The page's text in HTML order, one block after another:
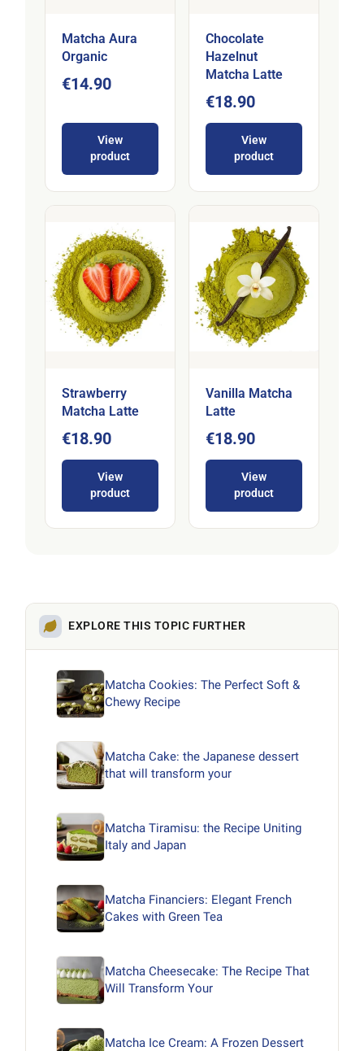
Matcha Aura
Organic
€14.90
View
product
Chocolate
Hazelnut
Matcha Latte
€18.90
View
product
Strawberry
Matcha Latte
€18.90
View
product
Vanilla Matcha
Latte
€18.90
View
product
EXPLORE THIS TOPIC FURTHER
Matcha Cookies: The Perfect Soft &
Chewy Recipe
Matcha Cake: the Japanese dessert
that will transform your
Matcha Tiramisu: the Recipe Uniting
Italy and Japan
Matcha Financiers: Elegant French
Cakes with Green Tea
Matcha Cheesecake: The Recipe That
Will Transform Your
Matcha Ice Cream: A Frozen Dessert